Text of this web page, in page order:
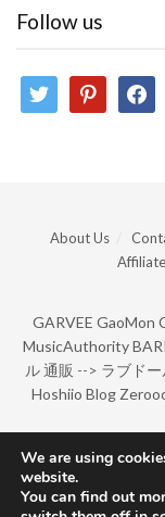
Follow us
twitter pinterest
About Us
GARVEE GaoMon
MusicAuthority
ル 通販 --> ラブドー
Hoshiio Blog
©
We are using
website.
You can find out